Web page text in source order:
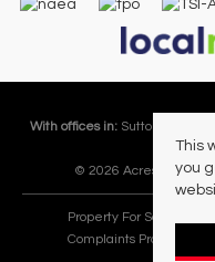
With offices in: Sutton Coldfield
© 2026 Acres
Property For Sale By
Complaints Procedure
This
you